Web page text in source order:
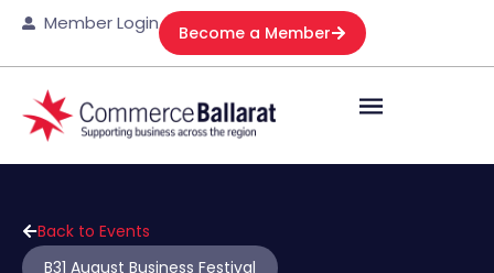
Member Login Become a Member
Back to Events
B31 August Business Festival